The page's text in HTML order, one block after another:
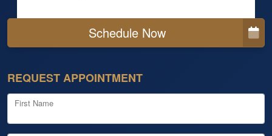
Schedule Now
REQUEST APPOINTMENT
First Name